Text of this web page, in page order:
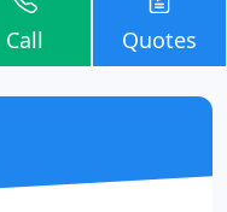
Call Quotes